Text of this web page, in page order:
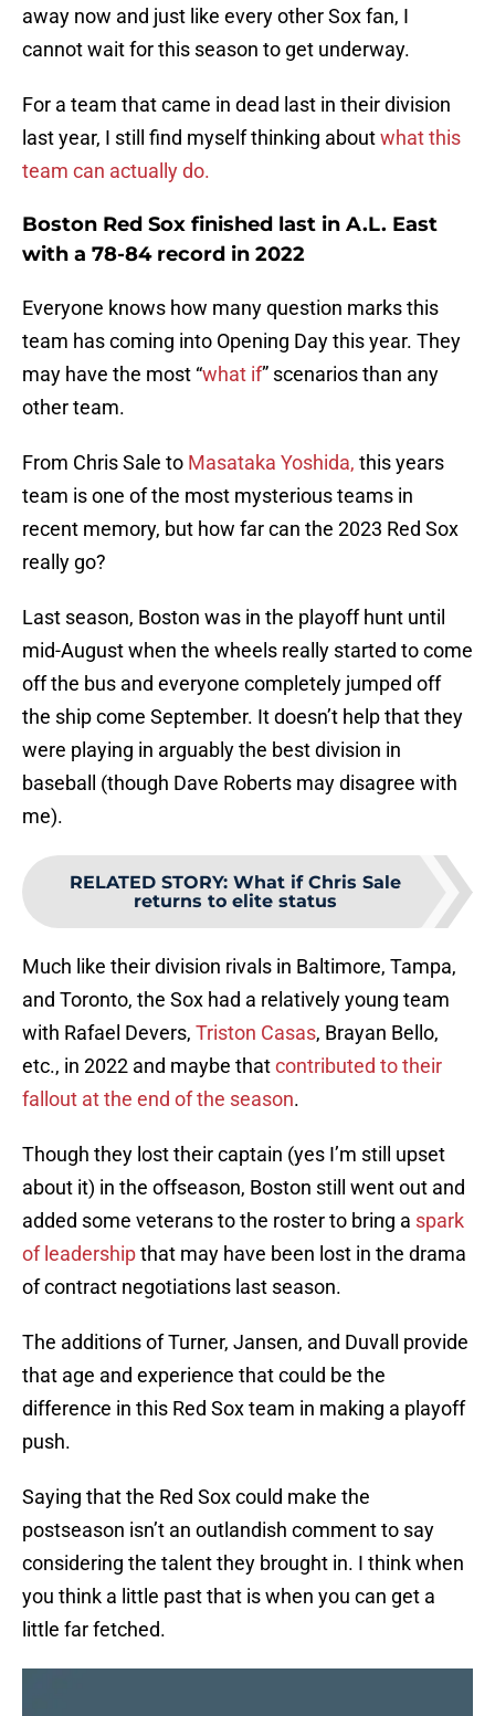
away now and just like every other Sox fan, I
cannot wait for this season to get underway.
For a team that came in dead last in their division
last year, I still find myself thinking aboutwhat this
team can actually do.
Boston Red Sox finished last in A.L. East
with a 78-84 record in 2022
Everyone knows how many question marks this
team has coming into Opening Day this year. They
may have the most “what if” scenarios than any
other team.
From Chris Sale to Masataka Yoshida, this years
team is one of the most mysterious teams in
recent memory, but how far can the 2023 Red Sox
really go?
Last season, Boston was in the playoff hunt until
mid-August when the wheels really started to come
off the bus and everyone completely jumped off
the ship come September. It doesn’t help that they
were playing in arguably the best division in
baseball (though Dave Roberts may disagree with
me).
RELATED STORY: What if Chris Sale
returns to elite status
Much like their division rivals in Baltimore, Tampa,
and Toronto, the Sox had a relatively young team
with Rafael Devers, Triston Casas, Brayan Bello,
etc., in 2022 and maybe thatcontributed to their
fallout at the end of the season.
Though they lost their captain (yes I’m still upset
about it) in the offseason, Boston still went out and
added some veterans to the roster to bring a spark
of leadershipthat may have been lost in the drama
of contract negotiations last season.
The additions of Turner, Jansen, and Duvall provide
that age and experience that could be the
difference in this Red Sox team in making a playoff
push.
Saying that the Red Sox could make the
postseason isn’t an outlandish comment to say
considering the talent they brought in. I think when
you think a little past that is when you can get a
little far fetched.